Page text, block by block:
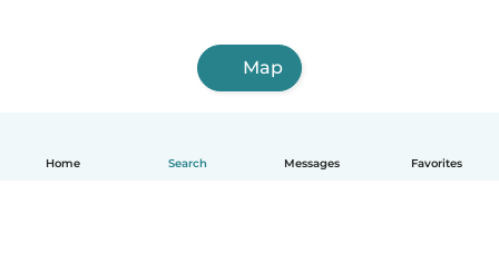
Home Search Messages Favorites
Map